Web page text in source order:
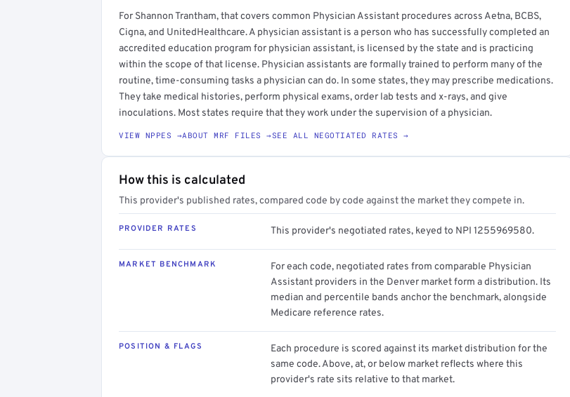
For Shannon Trantham, that covers common Physician Assistant procedures across Aetna, BCBS,
Cigna, and UnitedHealthcare. A physician assistant is a person who has successfully completed an
accredited education program for physician assistant, is licensed by the state and is practicing
within the scope of that license. Physician assistants are formally trained to perform many of the
routine, time-consuming tasks a physician can do. In some states, they may prescribe medications.
They take medical histories, perform physical exams, order lab tests and x-rays, and give
inoculations. Most states require that they work under the supervision of a physician.
VIEW NPPES →ABOUT MRF FILES →SEE ALL NEGOTIATED RATES →
How this is calculated
This provider's published rates, compared code by code against the market they compete in.
PROVIDER RATES This provider's negotiated rates, keyed to NPI 1255969580.
MARKET BENCHMARK
For each code, negotiated rates from comparable Physician
Assistant providers in the Denver market form a distribution. Its
median and percentile bands anchor the benchmark, alongside
Medicare reference rates.
POSITION & FLAGS
Each procedure is scored against its market distribution for the
same code. Above, at, or below market reflects where this
provider's rate sits relative to that market.